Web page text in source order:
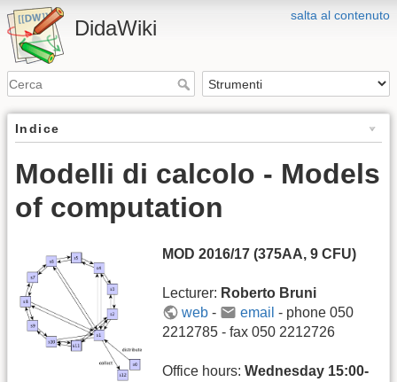
salta al contenuto
DidaWiki
Indice
Modelli di calcolo - Models
of computation
MOD 2016/17 (375AA, 9 CFU)
Lecturer: Roberto Bruni
web - email - phone 050
2212785 - fax 050 2212726
Office hours: Wednesday 15:00-